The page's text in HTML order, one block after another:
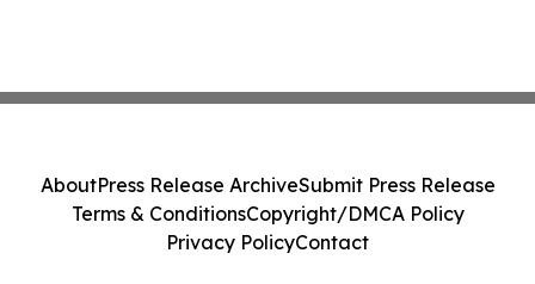
AboutPress Release ArchiveSubmit Press Release
Terms & ConditionsCopyright/DMCA Policy
Privacy PolicyContact